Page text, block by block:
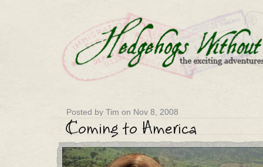
Posted by Tim on Nov 8, 2008